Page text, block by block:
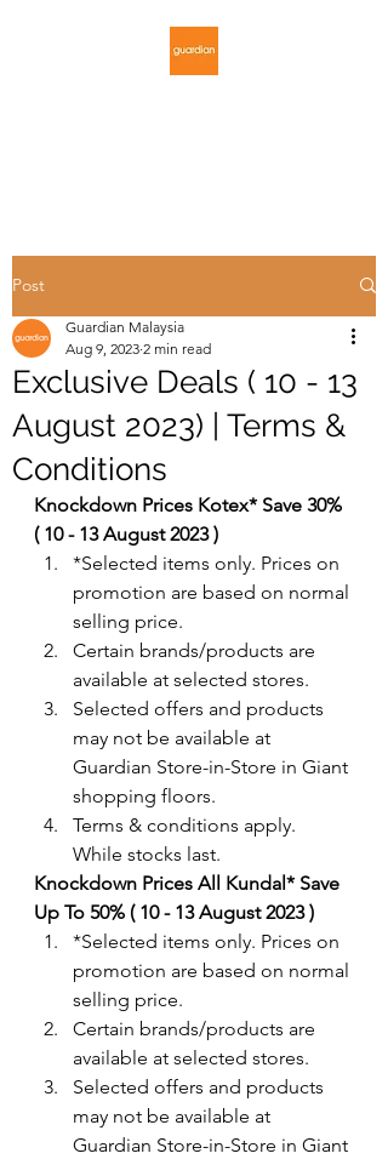
Post
Exclusive Deals ( 10 - 13
August 2023) | Terms &
Conditions
Guardian Malaysia
Aug 9, 2023 2 min read
Knockdown Prices Kotex* Save 30%
( 10 - 13 August 2023 )
*Selected items only. Prices on
promotion are based on normal
selling price.
Certain brands/products are
available at selected stores.
Selected offers and products
may not be available at
Guardian Store-in-Store in Giant
shopping floors.
Terms & conditions apply.
While stocks last.
Knockdown Prices All Kundal* Save
Up To 50% ( 10 - 13 August 2023 )
*Selected items only. Prices on
promotion are based on normal
selling price.
Certain brands/products are
available at selected stores.
Selected offers and products
may not be available at
Guardian Store-in-Store in Giant